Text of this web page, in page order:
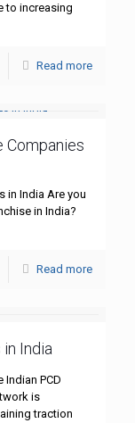
to increasing
Read more
Companies
in India Are you
in India?
Read more
India
Indian PCD
is
traction